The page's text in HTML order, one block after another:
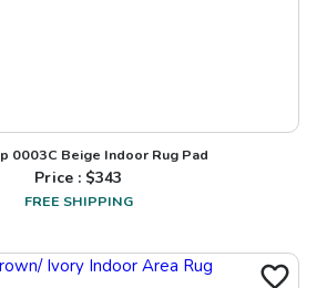
0003C Beige Indoor Rug Pad
Price : $343
FREE SHIPPING